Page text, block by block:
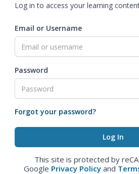
Log in to access your learning
Email or Username
Password
Forgot your password?
This site is protected by
Google Privacy Policy and